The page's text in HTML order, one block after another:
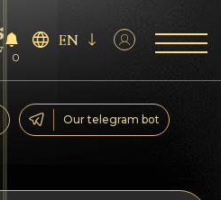
0
EN
Our telegram bot